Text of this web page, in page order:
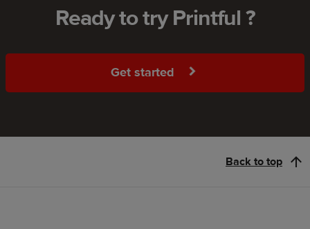
Ready to try Printful ?
Get started
Back to top